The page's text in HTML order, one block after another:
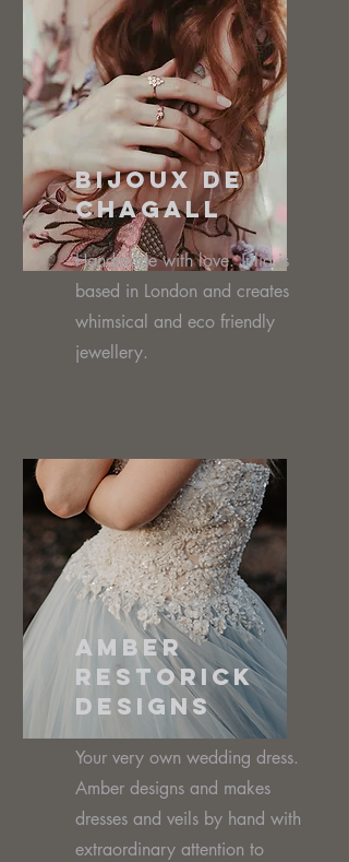
Bijoux De
Chagall
Handmade with love. Julia is
based in London and creates
whimsical and eco friendly
jewellery.
Amber
Restorick
Designs
Your very own wedding dress.
Amber designs and makes
dresses and veils by hand with
extraordinary attention to